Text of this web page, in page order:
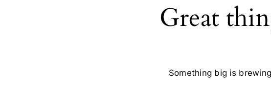
Great
Something big is